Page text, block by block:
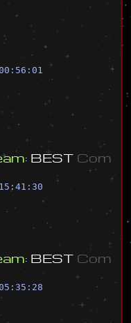
am: BEST Com
am: BEST Com